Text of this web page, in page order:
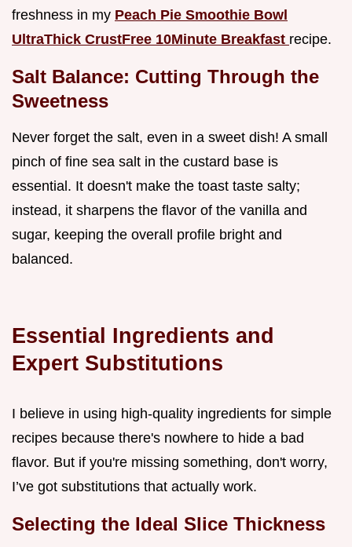
freshness in my Peach Pie Smoothie Bowl
UltraThick CrustFree 10Minute Breakfast recipe.
Salt Balance: Cutting Through the
Sweetness
Never forget the salt, even in a sweet dish! A small
pinch of fine sea salt in the custard base is
essential. It doesn't make the toast taste salty;
instead, it sharpens the flavor of the vanilla and
sugar, keeping the overall profile bright and
balanced.
Essential Ingredients and
Expert Substitutions
I believe in using high-quality ingredients for simple
recipes because there's nowhere to hide a bad
flavor. But if you're missing something, don't worry,
I’ve got substitutions that actually work.
Selecting the Ideal Slice Thickness